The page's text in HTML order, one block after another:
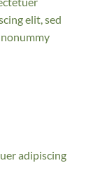
elit, sed
adipiscing